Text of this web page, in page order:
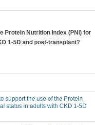
Protein Nutrition Index (PNI) for
1-5D and post-transplant?
support the use of the Protein
status in adults with CKD 1-5D